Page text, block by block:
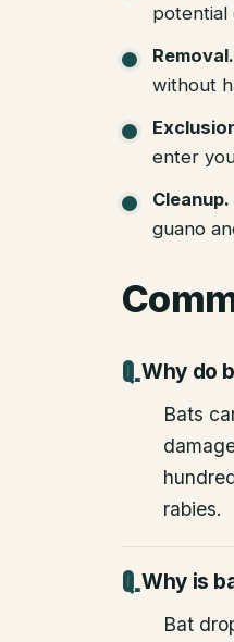
potential
Removal.
without
enter
Cleanup.
guano
Why do
Bats
rabies.
Why is
Bat